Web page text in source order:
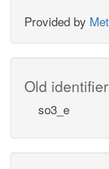
Provided by
Old
so3_e